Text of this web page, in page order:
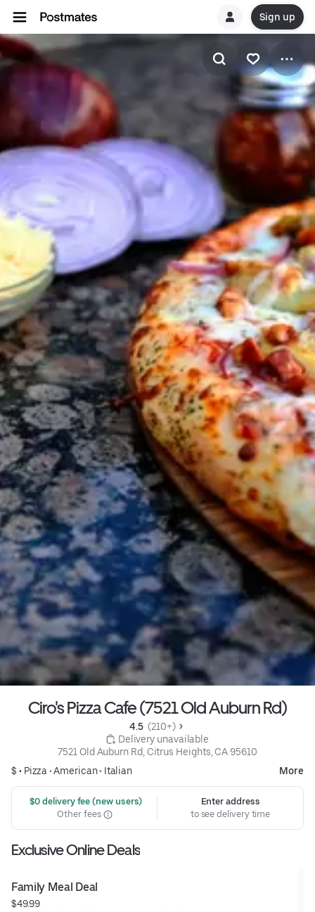
Sign up
Ciro's Pizza Cafe (7521 Old Auburn Rd)
4.5 (210+)
Delivery unavailable
7521 Old Auburn Rd, Citrus Heights, CA 95610
$ • Pizza •American• Italian More
$0 delivery fee (new users)
Other fees
Enter address
to see delivery time
Exclusive Online Deals
Family Meal Deal
$49.99